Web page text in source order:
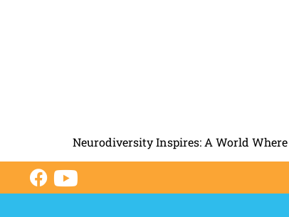
Neurodiversity Inspires: A World